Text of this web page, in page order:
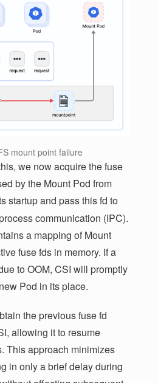
mount point failure
we now acquire the fuse
by the Mount Pod from
startup and pass this fd to
communication (IPC).
a mapping of Mount
fuse fds in memory. If a
to OOM, CSI will promptly
Pod in its place.
the previous fuse fd
allowing it to resume
This approach minimizes
in only a brief delay during